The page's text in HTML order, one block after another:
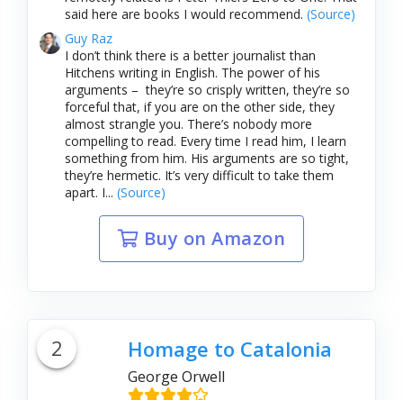
said here are books I would recommend. (Source)
Guy Raz
I don’t think there is a better journalist than
Hitchens writing in English. The power of his
arguments – they’re so crisply written, they’re so
forceful that, if you are on the other side, they
almost strangle you. There’s nobody more
compelling to read. Every time I read him, I learn
something from him. His arguments are so tight,
they’re hermetic. It’s very difficult to take them
apart. I... (Source)
Buy on Amazon
2 Homage to Catalonia
George Orwell